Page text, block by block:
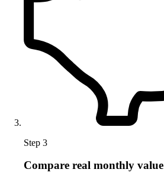
Step 3
Compare real monthly value